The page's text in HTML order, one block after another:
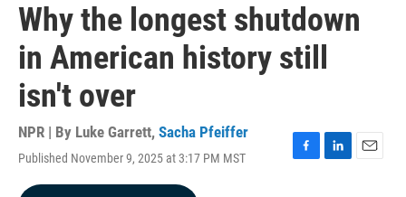
Why the longest shutdown
in American history still
isn't over
NPR | By Luke Garrett, Sacha Pfeiffer
Published November 9, 2025 at 3:17 PM MST
F
L
E